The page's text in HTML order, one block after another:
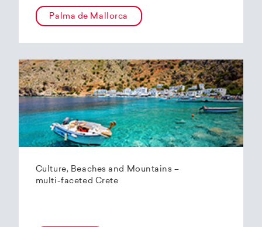
Palma de Mallorca
Culture, Beaches and Mountains –
multi-faceted Crete